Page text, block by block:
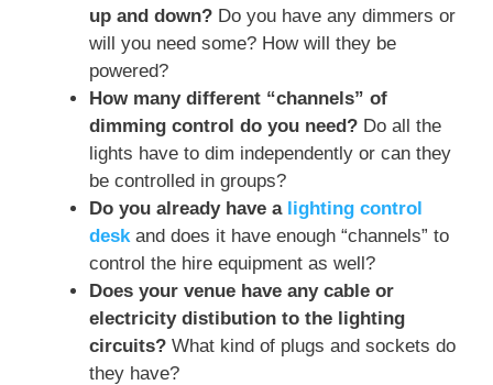
up and down? Do you have any dimmers or
will you need some? How will they be
powered?
How many different “channels” of
dimming control do you need? Do all the
lights have to dim independently or can they
be controlled in groups?
Do you already have a lighting control
deskand does it have enough “channels” to
control the hire equipment as well?
Does your venue have any cable or
electricity distibution to the lighting
circuits? What kind of plugs and sockets do
they have?